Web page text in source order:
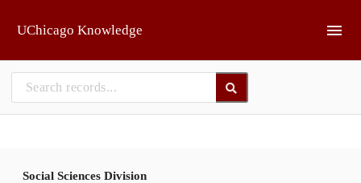
UChicago Knowledge
Social Sciences Division